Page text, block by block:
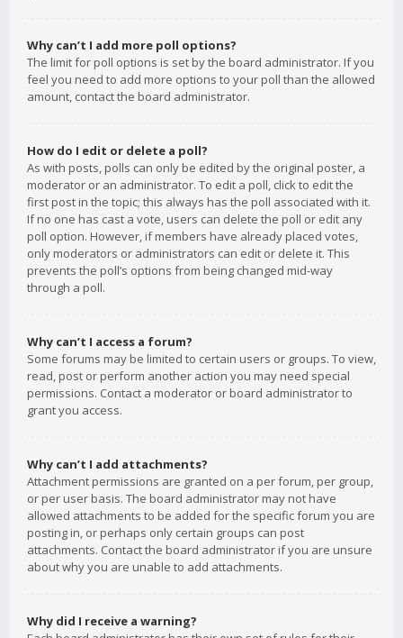
Why can’t I add more poll options?
The limit for poll options is set by the board administrator. If you
feel you need to add more options to your poll than the allowed
amount, contact the board administrator.
How do I edit or delete a poll?
As with posts, polls can only be edited by the original poster, a
moderator or an administrator. To edit a poll, click to edit the
first post in the topic; this always has the poll associated with it.
If no one has cast a vote, users can delete the poll or edit any
poll option. However, if members have already placed votes,
only moderators or administrators can edit or delete it. This
prevents the poll’s options from being changed mid-way
through a poll.
Why can’t I access a forum?
Some forums may be limited to certain users or groups. To view,
read, post or perform another action you may need special
permissions. Contact a moderator or board administrator to
grant you access.
Why can’t I add attachments?
Attachment permissions are granted on a per forum, per group,
or per user basis. The board administrator may not have
allowed attachments to be added for the specific forum you are
posting in, or perhaps only certain groups can post
attachments. Contact the board administrator if you are unsure
about why you are unable to add attachments.
Why did I receive a warning?